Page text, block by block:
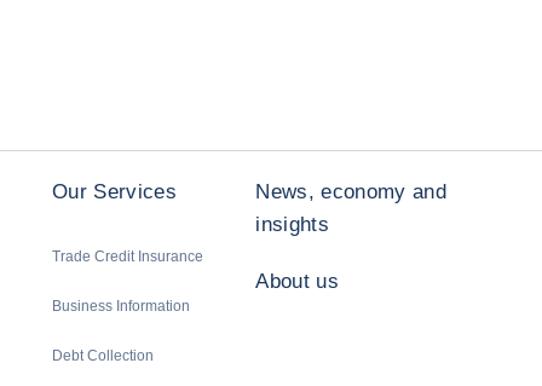
Our Services
Trade Credit Insurance
Business Information
Debt Collection
News, economy and
insights
About us